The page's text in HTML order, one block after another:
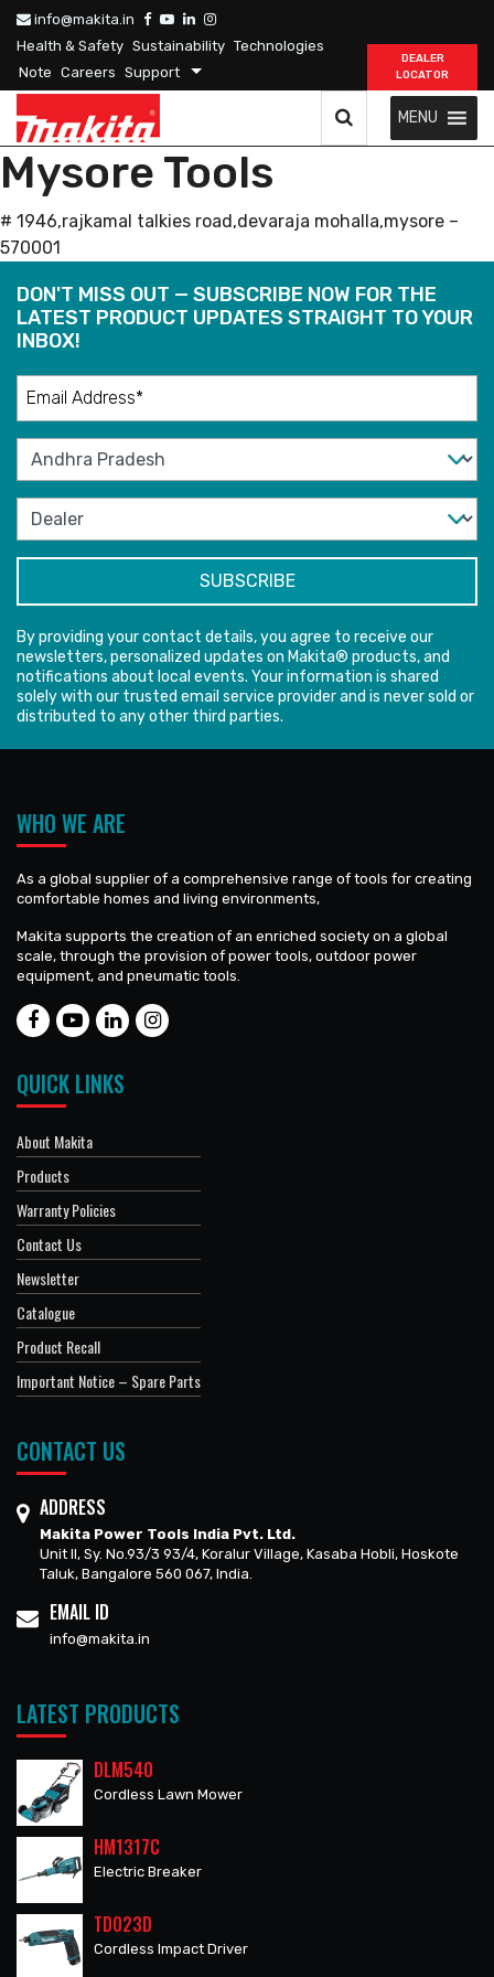
info@makita.in
Health & Safety Sustainability Technologies
Note Careers Support
DEALER
LOCATOR
MENU
Mysore Tools
# 1946,rajkamal talkies road,devaraja mohalla,mysore –
570001
DON'T MISS OUT — SUBSCRIBE NOW FOR THE
LATEST PRODUCT UPDATES STRAIGHT TO YOUR
INBOX!
By providing your contact details, you agree to receive our
newsletters, personalized updates on Makita® products, and
notifications about local events. Your information is shared
solely with our trusted email service provider and is never sold or
distributed to any other third parties.
WHO WE ARE
As a global supplier of a comprehensive range of tools for creating
comfortable homes and living environments,
Makita supports the creation of an enriched society on a global
scale, through the provision of power tools, outdoor power
equipment, and pneumatic tools.
QUICK LINKS
About Makita
Products
Warranty Policies
Contact Us
Newsletter
Catalogue
Product Recall
Important Notice – Spare Parts
CONTACT US
ADDRESS
Makita Power Tools India Pvt. Ltd.
Unit II, Sy. No.93/3 93/4, Koralur Village, Kasaba Hobli, Hoskote
Taluk, Bangalore 560 067, India.
EMAIL ID
info@makita.in
LATEST PRODUCTS
DLM540
Cordless Lawn Mower
HM1317C
Electric Breaker
TD023D
Cordless Impact Driver